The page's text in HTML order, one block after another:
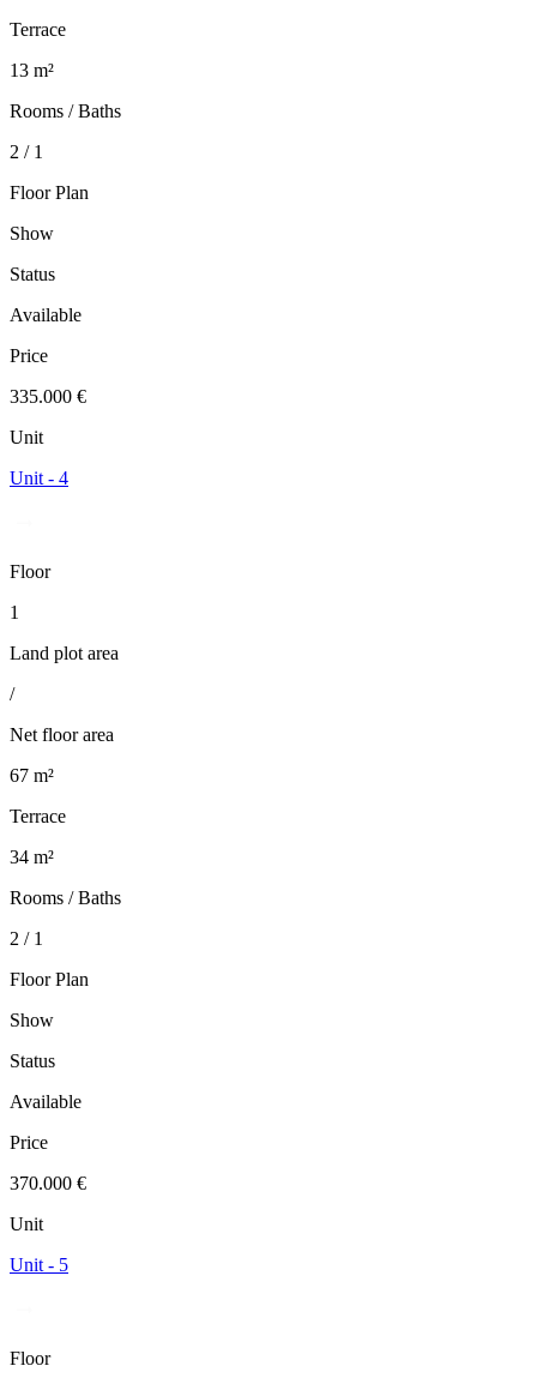
Terrace
13 m²
Rooms / Baths
2 / 1
Floor Plan
Show
Status
Available
Price
335.000 €
Unit
Unit - 4
Floor
1
Land plot area
/
Net floor area
67 m²
Terrace
34 m²
Rooms / Baths
2 / 1
Floor Plan
Show
Status
Available
Price
370.000 €
Unit
Unit - 5
Floor